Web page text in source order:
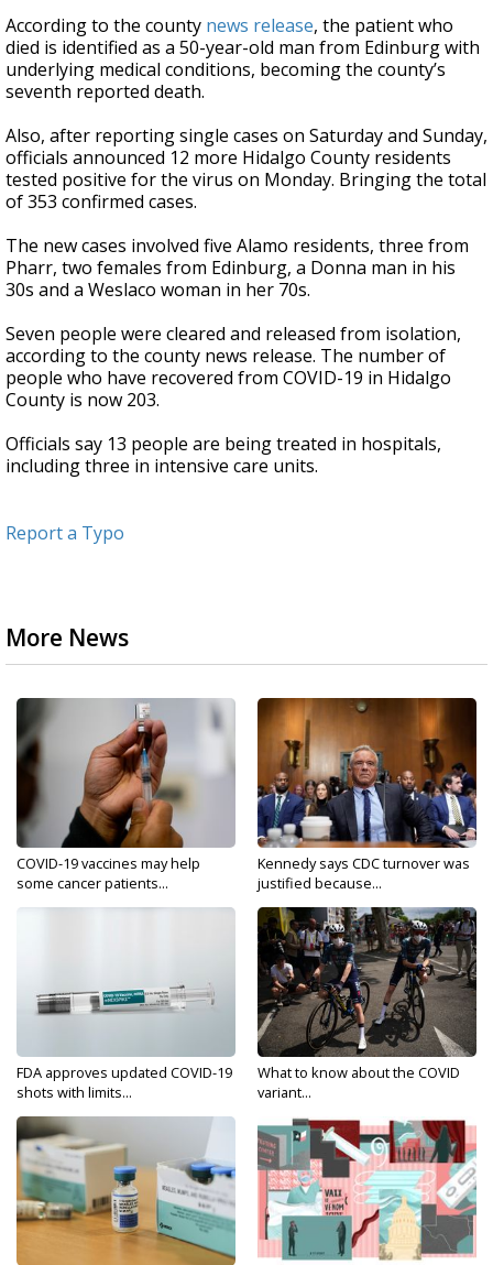
According to the county news release, the patient who
died is identified as a 50-year-old man from Edinburg with
underlying medical conditions, becoming the county’s
seventh reported death.
Also, after reporting single cases on Saturday and Sunday,
officials announced 12 more Hidalgo County residents
tested positive for the virus on Monday. Bringing the total
of 353 confirmed cases.
The new cases involved five Alamo residents, three from
Pharr, two females from Edinburg, a Donna man in his
30s and a Weslaco woman in her 70s.
Seven people were cleared and released from isolation,
according to the county news release. The number of
people who have recovered from COVID-19 in Hidalgo
County is now 203.
Officials say 13 people are being treated in hospitals,
including three in intensive care units.
Report a Typo
More News
COVID-19 vaccines may help
some cancer patients...
Kennedy says CDC turnover was
justified because...
FDA approves updated COVID-19
shots with limits...
What to know about the COVID
variant...